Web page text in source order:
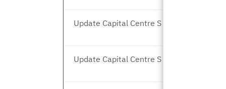
Update Capital Centre S and T
Update Capital Centre S and T